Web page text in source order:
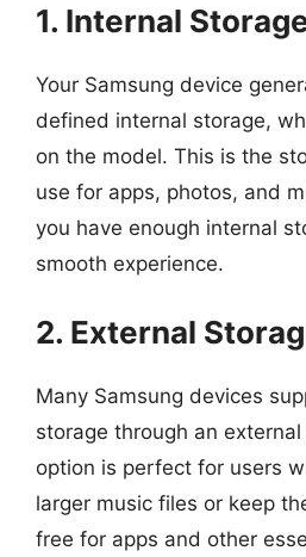
1. Internal
Your Samsung device
defined internal storage,
on the model. This is the
use for apps, photos, and
you have enough internal
smooth experience.
2. External
Many Samsung devices
storage through an external
option is perfect for users
larger music files or keep
free for apps and other